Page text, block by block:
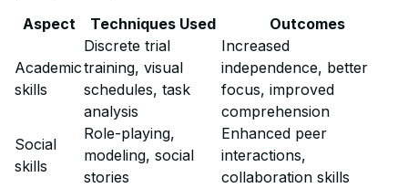
Aspect
Techniques Used Outcomes
Academic
skills
Discrete trial
training, visual
schedules, task
analysis
Increased
independence, better
focus, improved
comprehension
Social
skills
Role-playing,
modeling, social
stories
Enhanced peer
interactions,
collaboration skills